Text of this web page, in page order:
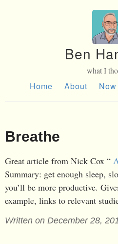
Ben
what I
Home About Now
Breathe
Great article from Nick Cox “
Summary: get enough sleep,
you’ll be more productive.
example, links to relevant
Written on December 28,